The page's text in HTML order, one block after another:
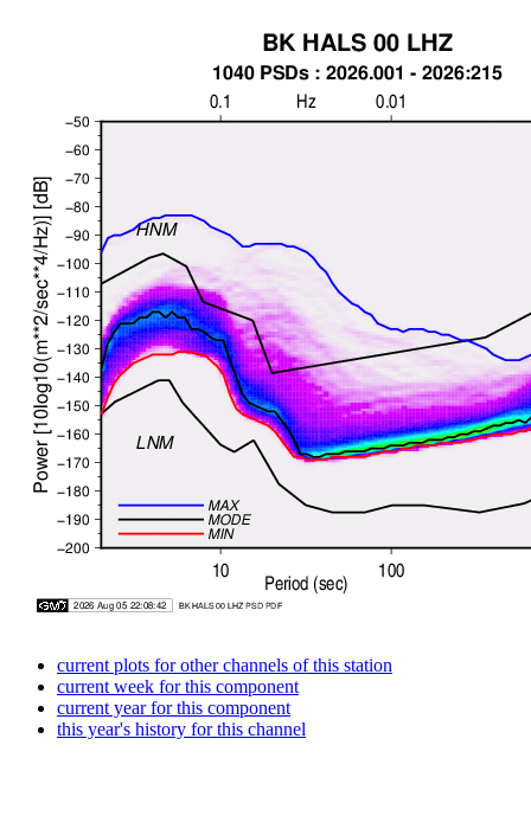
current plots for other channels of this station
current week for this component
current year for this component
this year's history for this channel